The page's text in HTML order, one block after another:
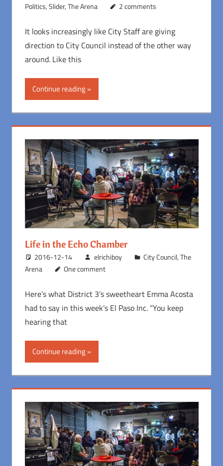
Politics,Slider,The Arena 2 comments
It looks increasingly like City Staff are giving
direction to City Council instead of the other way
around. Like this
Continue reading
Life in the Echo Chamber
2016-12-14 elrichiboy City Council,The
Arena
One comment
Here’s what District 3’s sweetheart Emma Acosta
had to say in this week’s El Paso Inc. “You keep
hearing that
Continue reading